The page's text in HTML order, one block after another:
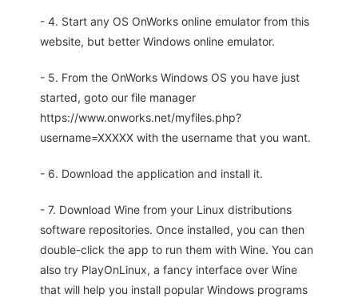
- 4. Start any OS OnWorks online emulator from this
website, but better Windows online emulator.
- 5. From the OnWorks Windows OS you have just
started, goto our file manager
https://www.onworks.net/myfiles.php?
username=XXXXX with the username that you want.
- 6. Download the application and install it.
- 7. Download Wine from your Linux distributions
software repositories. Once installed, you can then
double-click the app to run them with Wine. You can
also try PlayOnLinux, a fancy interface over Wine
that will help you install popular Windows programs